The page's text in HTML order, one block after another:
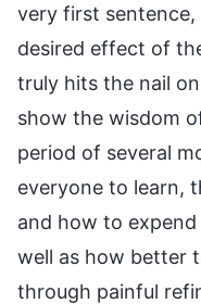
very first
desired effect of
truly hits the nail
show the wisdom
period of several
everyone to learn,
and how to
well as how better
through painful